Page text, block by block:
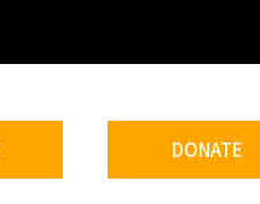
DONATE